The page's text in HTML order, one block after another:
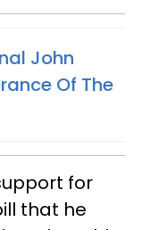
John
Of The
for
that he